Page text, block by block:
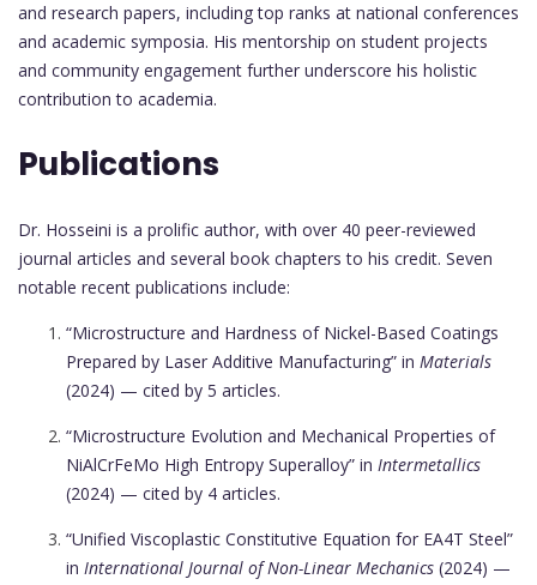
and research papers, including top ranks at national conferences
and academic symposia. His mentorship on student projects
and community engagement further underscore his holistic
contribution to academia.
Publications
Dr. Hosseini is a prolific author, with over 40 peer-reviewed
journal articles and several book chapters to his credit. Seven
notable recent publications include:
“Microstructure and Hardness of Nickel-Based Coatings
Prepared by Laser Additive Manufacturing” in Materials
(2024) — cited by 5 articles.
“Microstructure Evolution and Mechanical Properties of
NiAlCrFeMo High Entropy Superalloy” in Intermetallics
(2024) — cited by 4 articles.
“Unified Viscoplastic Constitutive Equation for EA4T Steel”
in International Journal of Non-Linear Mechanics (2024) —